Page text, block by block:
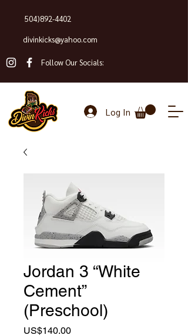
504)892-4402
divinkicks@yahoo.com
Follow Our Socials:
Log In
Jordan 3 “White
Cement”
(Preschool)
US$140.00Price